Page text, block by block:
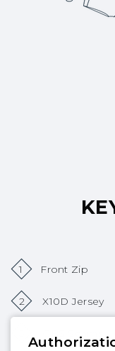
1 Front Zip
2 X10D Jersey
GBS Seams